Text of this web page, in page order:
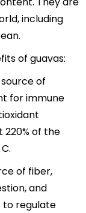
including
of guavas:
of
for immune
of the
of fiber,
and
to regulate